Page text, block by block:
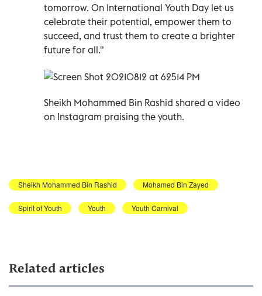
tomorrow. On International Youth Day let us
celebrate their potential, empower them to
succeed, and trust them to create a brighter
future for all."
Sheikh Mohammed Bin Rashid shared a video
on Instagram praising the youth.
Sheikh Mohammed Bin Rashid Mohamed Bin Zayed
Spirit of Youth Youth Youth Carnival
Related articles